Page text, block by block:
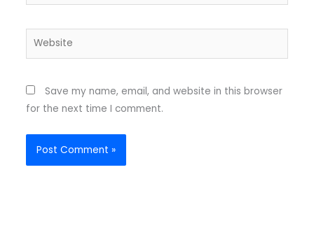
Website
Save my name, email, and website in this browser
for the next time I comment.